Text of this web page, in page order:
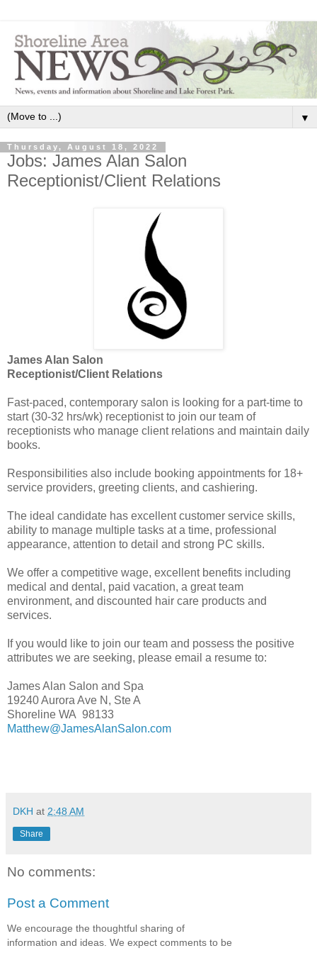
▼
Thursday, August 18, 2022
Jobs: James Alan Salon
Receptionist/Client Relations
James Alan Salon
Receptionist/Client Relations
Fast-paced, contemporary salon is looking for a part-time to
start (30-32 hrs/wk) receptionist to join our team of
receptionists who manage client relations and maintain daily
books.
Responsibilities also include booking appointments for 18+
service providers, greeting clients, and cashiering.
The ideal candidate has excellent customer service skills,
ability to manage multiple tasks at a time, professional
appearance, attention to detail and strong PC skills.
We offer a competitive wage, excellent benefits including
medical and dental, paid vacation, a great team
environment, and discounted hair care products and
services.
If you would like to join our team and possess the positive
attributes we are seeking, please email a resume to:
James Alan Salon and Spa
19240 Aurora Ave N, Ste A
Shoreline WA 98133
Matthew@JamesAlanSalon.com
DKH at 2:48 AM
Share
No comments:
Post a Comment
We encourage the thoughtful sharing of
information and ideas. We expect comments to be